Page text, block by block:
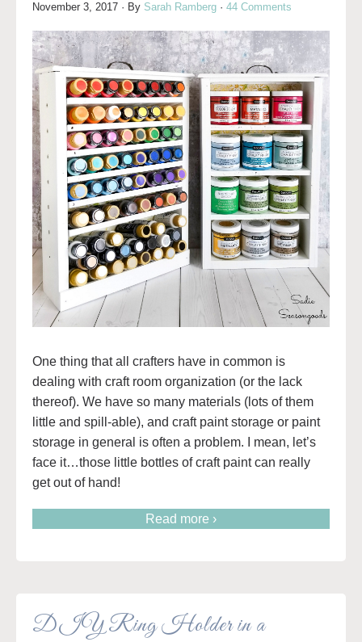
November 3, 2017 · By Sarah Ramberg · 44 Comments
One thing that all crafters have in common is
dealing with craft room organization (or the lack
thereof). We have so many materials (lots of them
little and spill-able), and craft paint storage or paint
storage in general is often a problem. I mean, let’s
face it…those little bottles of craft paint can really
get out of hand!
Read more ›
DIY Ring Holder in a